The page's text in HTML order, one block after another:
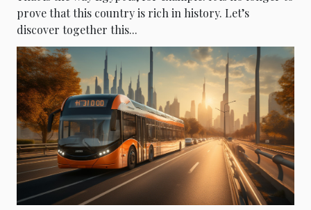
prove that this country is rich in history. Let’s
discover together this...